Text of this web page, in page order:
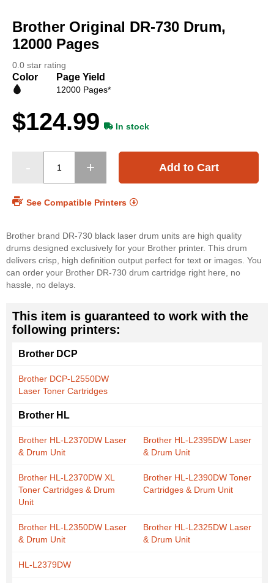
the
beginning
of
the
images
gallery
Brother Original DR-730 Drum,
12000 Pages
0.0 star rating
Color Page Yield
12000 Pages*
$124.99 In stock
Add to Cart
See Compatible Printers
Brother brand DR-730 black laser drum units are high quality
drums designed exclusively for your Brother printer. This drum
delivers crisp, high definition output perfect for text or images. You
can order your Brother DR-730 drum cartridge right here, no
hassle, no delays.
This item is guaranteed to work with the
following printers:
Brother DCP
Brother DCP-L2550DW
Laser Toner Cartridges
Brother HL
Brother HL-L2370DW Laser
& Drum Unit
Brother HL-L2395DW Laser
& Drum Unit
Brother HL-L2370DW XL
Toner Cartridges & Drum
Unit
Brother HL-L2390DW Toner
Cartridges & Drum Unit
Brother HL-L2350DW Laser
& Drum Unit
Brother HL-L2325DW Laser
& Drum Unit
HL-L2379DW